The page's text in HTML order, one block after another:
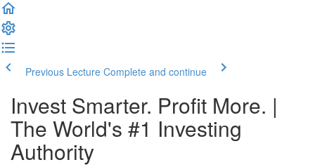
Previous Lecture Complete and continue
Invest Smarter. Profit More. |
The World's #1 Investing
Authority